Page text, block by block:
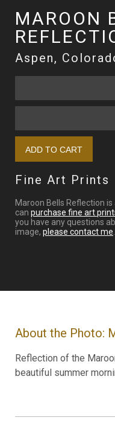
MAROON
Aspen,
Fine Art Prints
Maroon Bells Reflection
can purchase fine art
you have any questions
image, please contact me
About the Photo:
Reflection of the
beautiful summer